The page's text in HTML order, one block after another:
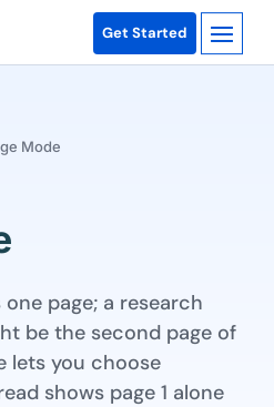
Get Started
Mode
page; a research
be the second page of
lets you choose
shows page 1 alone